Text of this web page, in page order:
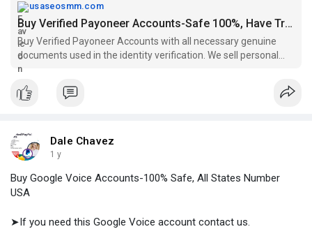
usaseosmm.com
Buy Verified Payoneer Accounts-Safe 100%, Have Transactions
Buy Verified Payoneer Accounts with all necessary genuine
documents used in the identity verification. We sell personal
and business acc., you can buy here now.
Dale Chavez
1 y
Buy Google Voice Accounts-100% Safe, All States Number
USA
➤If you need this Google Voice account contact us.